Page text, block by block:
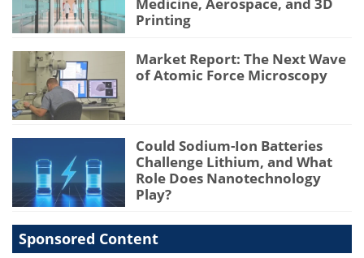
Medicine, Aerospace, and 3D
Printing
Market Report: The Next Wave
of Atomic Force Microscopy
Could Sodium-Ion Batteries
Challenge Lithium, and What
Role Does Nanotechnology
Play?
Sponsored Content